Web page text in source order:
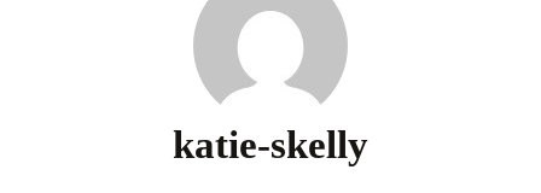
katie-skelly